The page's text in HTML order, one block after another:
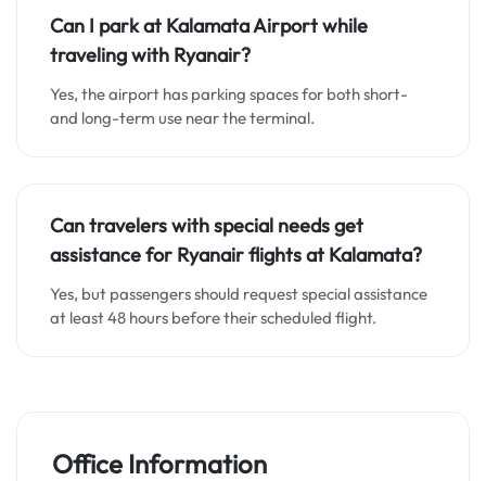
Can I park at Kalamata Airport while
traveling with Ryanair?
Yes, the airport has parking spaces for both short-
and long-term use near the terminal.
Can travelers with special needs get
assistance for Ryanair flights at Kalamata?
Yes, but passengers should request special assistance
at least 48 hours before their scheduled flight.
Office Information